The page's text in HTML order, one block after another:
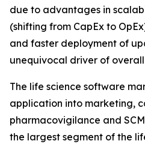
due to advantages in
(shifting from CapEx to
and faster deployment of
unequivocal driver of
The life science software
application into marketing,
pharmacovigilance and
the largest segment of the